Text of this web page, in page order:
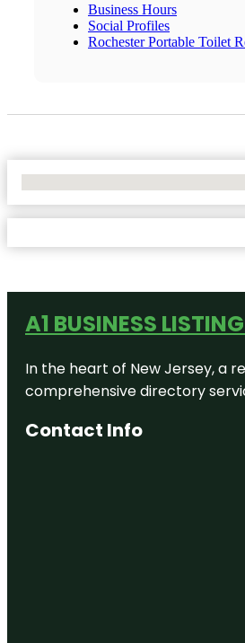
Business Hours
Social Profiles
Rochester Portable Toilet
A1 BUSINESS
In the heart of New Jersey, a
comprehensive directory
Contact Info